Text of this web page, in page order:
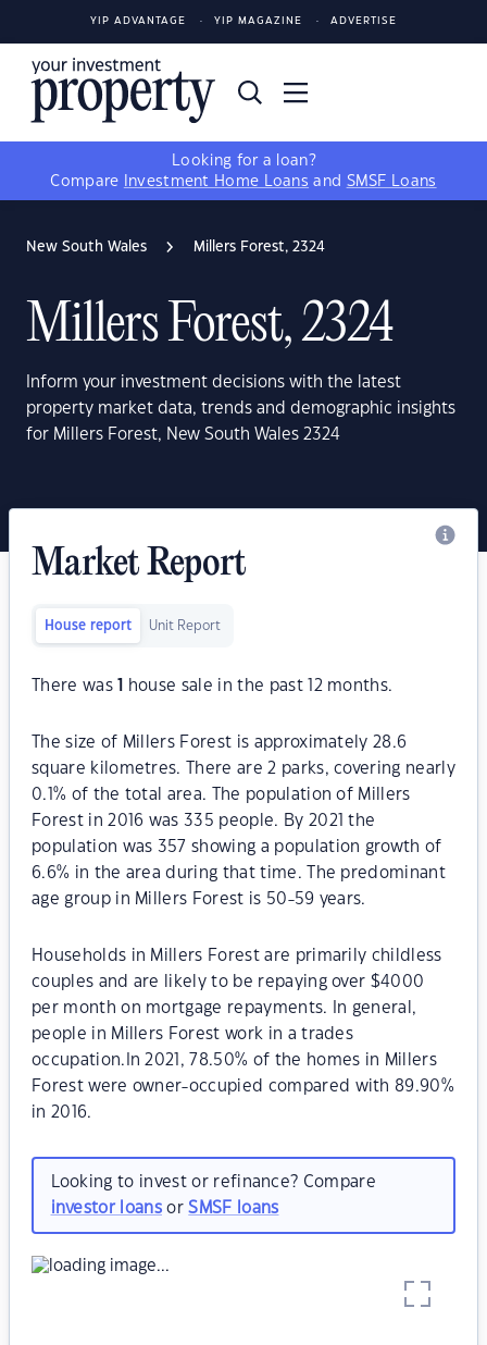
YIP ADVANTAGE YIP MAGAZINE ADVERTISE
Looking for a loan?
Compare
Investment Home Loans and SMSF Loans
New South Wales Millers Forest, 2324
Millers Forest, 2324
Inform your investment decisions with the latest
property market data, trends and demographic insights
for Millers Forest, New South Wales 2324
Market Report
House report Unit Report
There was house sale in the past 12 months.
The size of Millers Forest is approximately 28.6
square kilometres. There are 2 parks, covering nearly
0.1% of the total area. The population of Millers
Forest in 2016 was 335 people. By 2021 the
population was 357 showing a population growth of
6.6% in the area during that time. The predominant
age group in Millers Forest is 50-59 years.
Households in Millers Forest are primarily childless
couples and are likely to be repaying over $4000
per month on mortgage repayments. In general,
people in Millers Forest work in a trades
occupation.In 2021, 78.50% of the homes in Millers
Forest were owner-occupied compared with 89.90%
in 2016.
Looking to invest or refinance? Compare
investor loansorSMSF loans